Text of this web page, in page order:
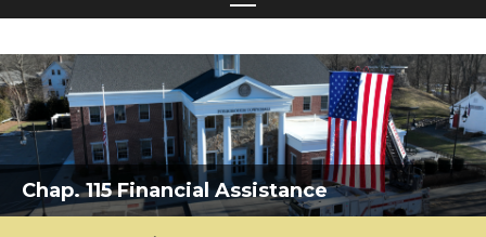
Chap. 115 Financial Assistance